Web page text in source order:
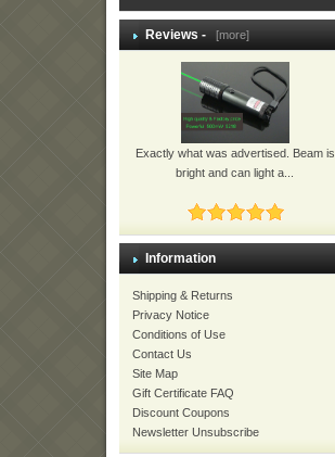
Reviews - [more]
Exactly what was advertised. Beam is
bright and can light a...
Information
Shipping & Returns
Privacy Notice
Conditions of Use
Contact Us
Site Map
Gift Certificate FAQ
Discount Coupons
Newsletter Unsubscribe